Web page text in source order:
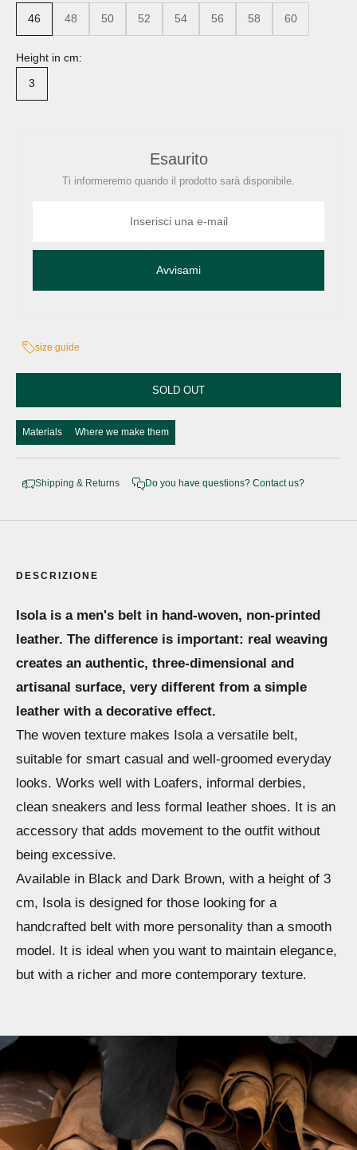
46 48 50 52 54 56 58 60
Height in cm:
3
Esaurito
Ti informeremo quando il prodotto sarà disponibile.
Avvisami
size guide
SOLD OUT
Materials Where we make them
Shipping & Returns Do you have questions? Contact us?
DESCRIZIONE
Isola is a men's belt in hand-woven, non-printed
leather. The difference is important: real weaving
creates an authentic, three-dimensional and
artisanal surface, very different from a simple
leather with a decorative effect.
The woven texture makes Isola a versatile belt,
suitable for smart casual and well-groomed everyday
looks. Works well with Loafers, informal derbies,
clean sneakers and less formal leather shoes. It is an
accessory that adds movement to the outfit without
being excessive.
Available in Black and Dark Brown, with a height of 3
cm, Isola is designed for those looking for a
handcrafted belt with more personality than a smooth
model. It is ideal when you want to maintain elegance,
but with a richer and more contemporary texture.